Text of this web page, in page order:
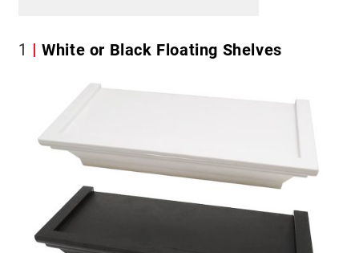
1 White or Black Floating Shelves